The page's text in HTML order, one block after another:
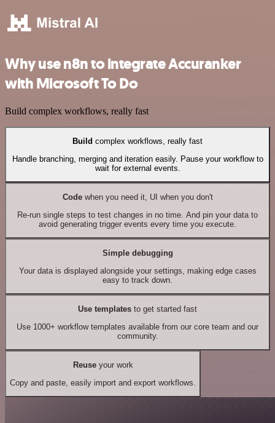
Why use n8n to integrate Accuranker
with Microsoft To Do
Build complex workflows, really fast
Build complex workflows, really fast
Handle branching, merging and iteration easily. Pause your workflow to
wait for external events.
Codewhen you need it, UI when you don't
Re-run single steps to test changes in no time. And pin your data to
avoid generating trigger events every time you execute.
Simple debugging
Your data is displayed alongside your settings, making edge cases
easy to track down.
Use templates to get started fast
Use 1000+ workflow templates available from our core team and our
community.
Reuseyour work
Copy and paste, easily import and export workflows.